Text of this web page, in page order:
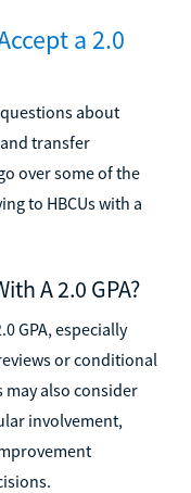
a 2.0
about
transfer
over some of the
to HBCUs with a
A 2.0 GPA?
GPA, especially
or conditional
may also consider
involvement,